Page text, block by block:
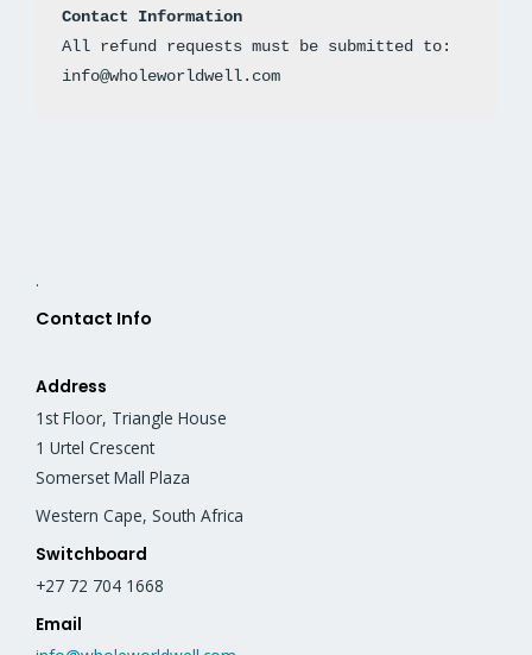
Contact Information
All refund requests must be submitted to:
info@wholeworldwell.com
.
Contact Info
Address
1st Floor, Triangle House
1 Urtel Crescent
Somerset Mall Plaza
Western Cape, South Africa
Switchboard
+27 72 704 1668
Email